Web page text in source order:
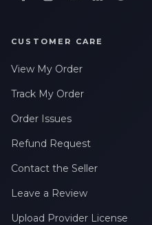
CUSTOMER CARE
View My Order
Track My Order
Order Issues
Refund Request
Contact the Seller
Leave a Review
Upload Provider License